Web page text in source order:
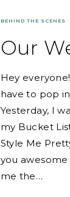
BEHIND THE SCENES
Our
Hey
have to pop
Yesterday, I
my Bucket
Style Me
you
me the…